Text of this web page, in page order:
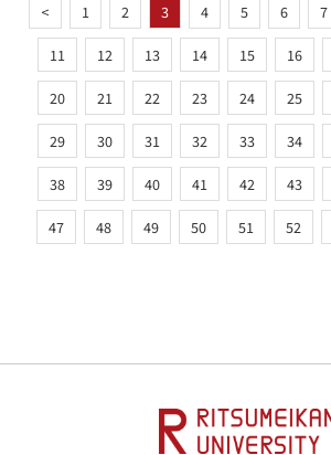
< 1 2 3 4 5 6 7
11 12 13 14 15 16
20 21 22 23 24 25
29 30 31 32 33 34
38 39 40 41 42 43
47 48 49 50 51 52